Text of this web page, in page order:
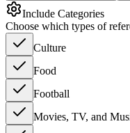
Include Categories
Choose which types of
Culture
Food
Football
Movies, TV, and